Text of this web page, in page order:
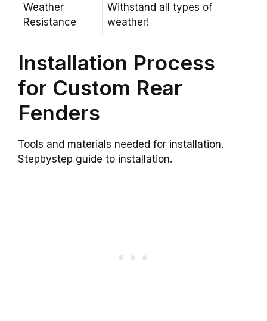
Weather
Resistance
Withstand all types of
weather!
Installation Process
for Custom Rear
Fenders
Tools and materials needed for installation.
Stepbystep guide to installation.